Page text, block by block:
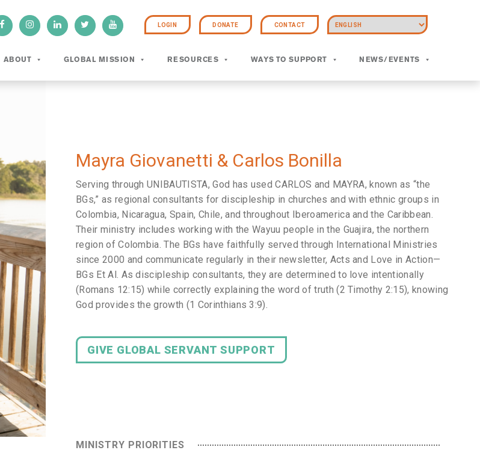
LOGIN DONATE CONTACT
ABOUT GLOBAL MISSION RESOURCES WAYS TO SUPPORT NEWS/EVENTS
Mayra Giovanetti & Carlos Bonilla
Serving through UNIBAUTISTA, God has used CARLOS and MAYRA, known as “the
BGs,” as regional consultants for discipleship in churches and with ethnic groups in
Colombia, Nicaragua, Spain, Chile, and throughout Iberoamerica and the Caribbean.
Their ministry includes working with the Wayuu people in the Guajira, the northern
region of Colombia. The BGs have faithfully served through International Ministries
since 2000 and communicate regularly in their newsletter, Acts and Love in Action—
BGs Et Al. As discipleship consultants, they are determined to love intentionally
(Romans 12:15) while correctly explaining the word of truth (2 Timothy 2:15), knowing
God provides the growth (1 Corinthians 3:9).
GIVE GLOBAL SERVANT SUPPORT
MINISTRY PRIORITIES